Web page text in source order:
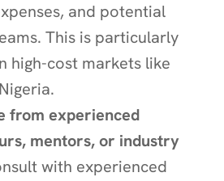
and potential
This is particularly
high-cost markets like
from experienced
mentors, or industry
with experienced